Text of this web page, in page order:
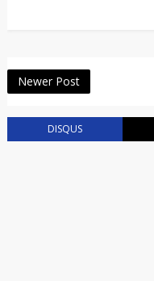
Newer Post
DISQUS